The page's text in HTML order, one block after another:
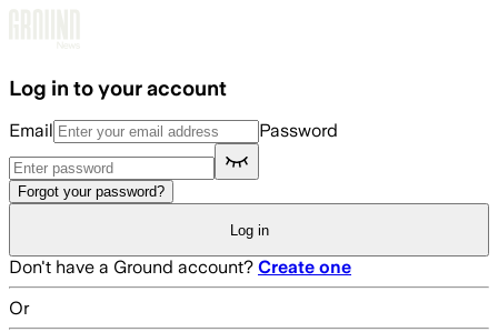
Log in to your account
Email Password
Forgot your password?
Log in
Don't have a Ground account? Create one
Or